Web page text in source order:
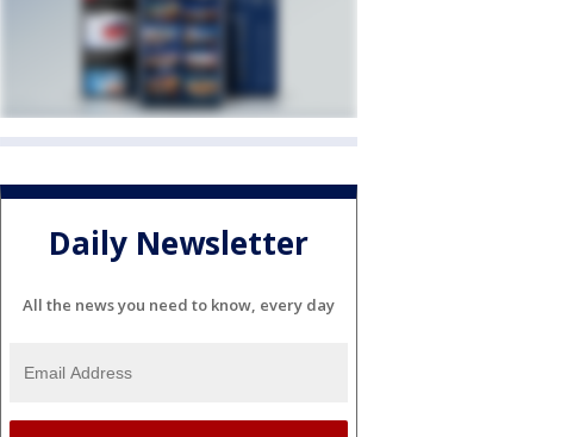
Daily Newsletter
All the news you need to know, every day